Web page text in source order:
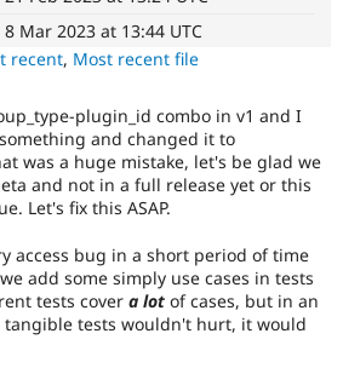
Drupal for
Healthcare
Drupal for
Drupal for
Modules
Recipes
Forum
Slack
Newsletters
Drupal
8 Mar 2023 at 13:44 UTC
recent, Most recent file
plugin_id combo in v1 and I
and changed it to
was a huge mistake, let's be glad we
and not in a full release yet or this
Let's fix this ASAP.
access bug in a short period of time
add some simply use cases in tests
tests cover a lot of cases, but in an
tangible tests wouldn't hurt, it would